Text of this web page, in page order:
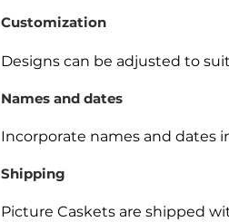
Customization
Designs can be adjusted to
Names and dates
Incorporate names and dates
Shipping
Picture Caskets are shipped